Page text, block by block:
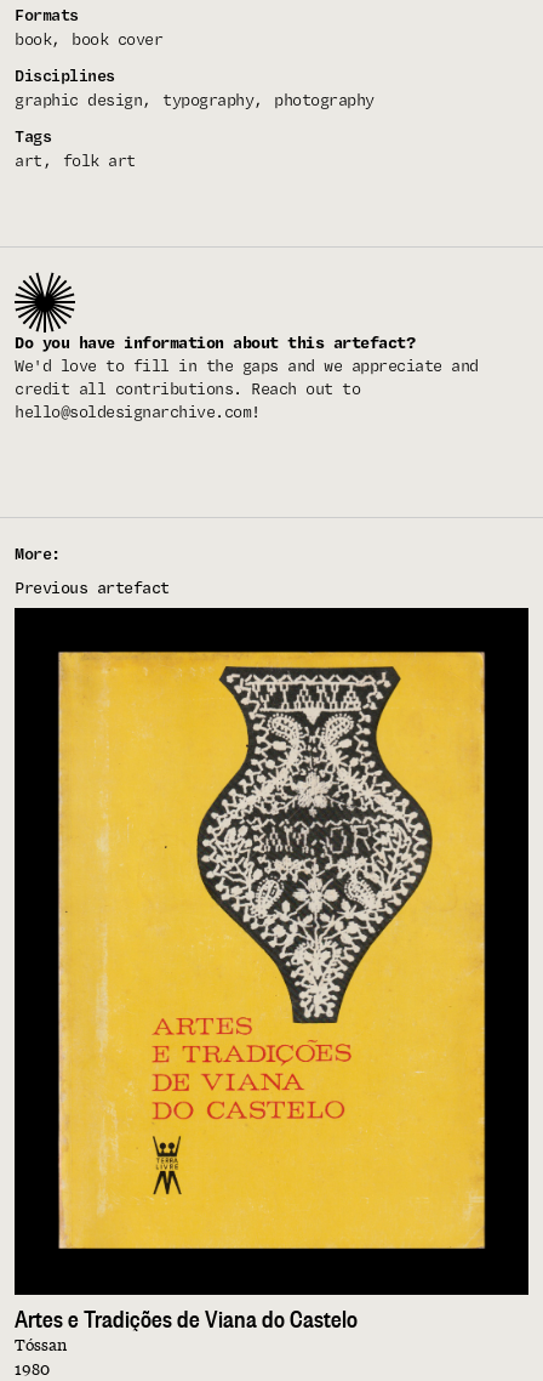
Formats
book
book cover
Disciplines
graphic design
typography
photography
Tags
art
folk art
Do you have information about this artefact?
We'd love to fill in the gaps and we appreciate and
credit all contributions. Reach out to
hello@soldesignarchive.com!
More:
Previous artefact
Artes e Tradições de Viana do Castelo
Tóssan
1980